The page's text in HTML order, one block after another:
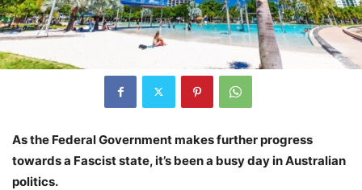
As the Federal Government makes further progress
towards a Fascist state, it’s been a busy day in Australian
politics.